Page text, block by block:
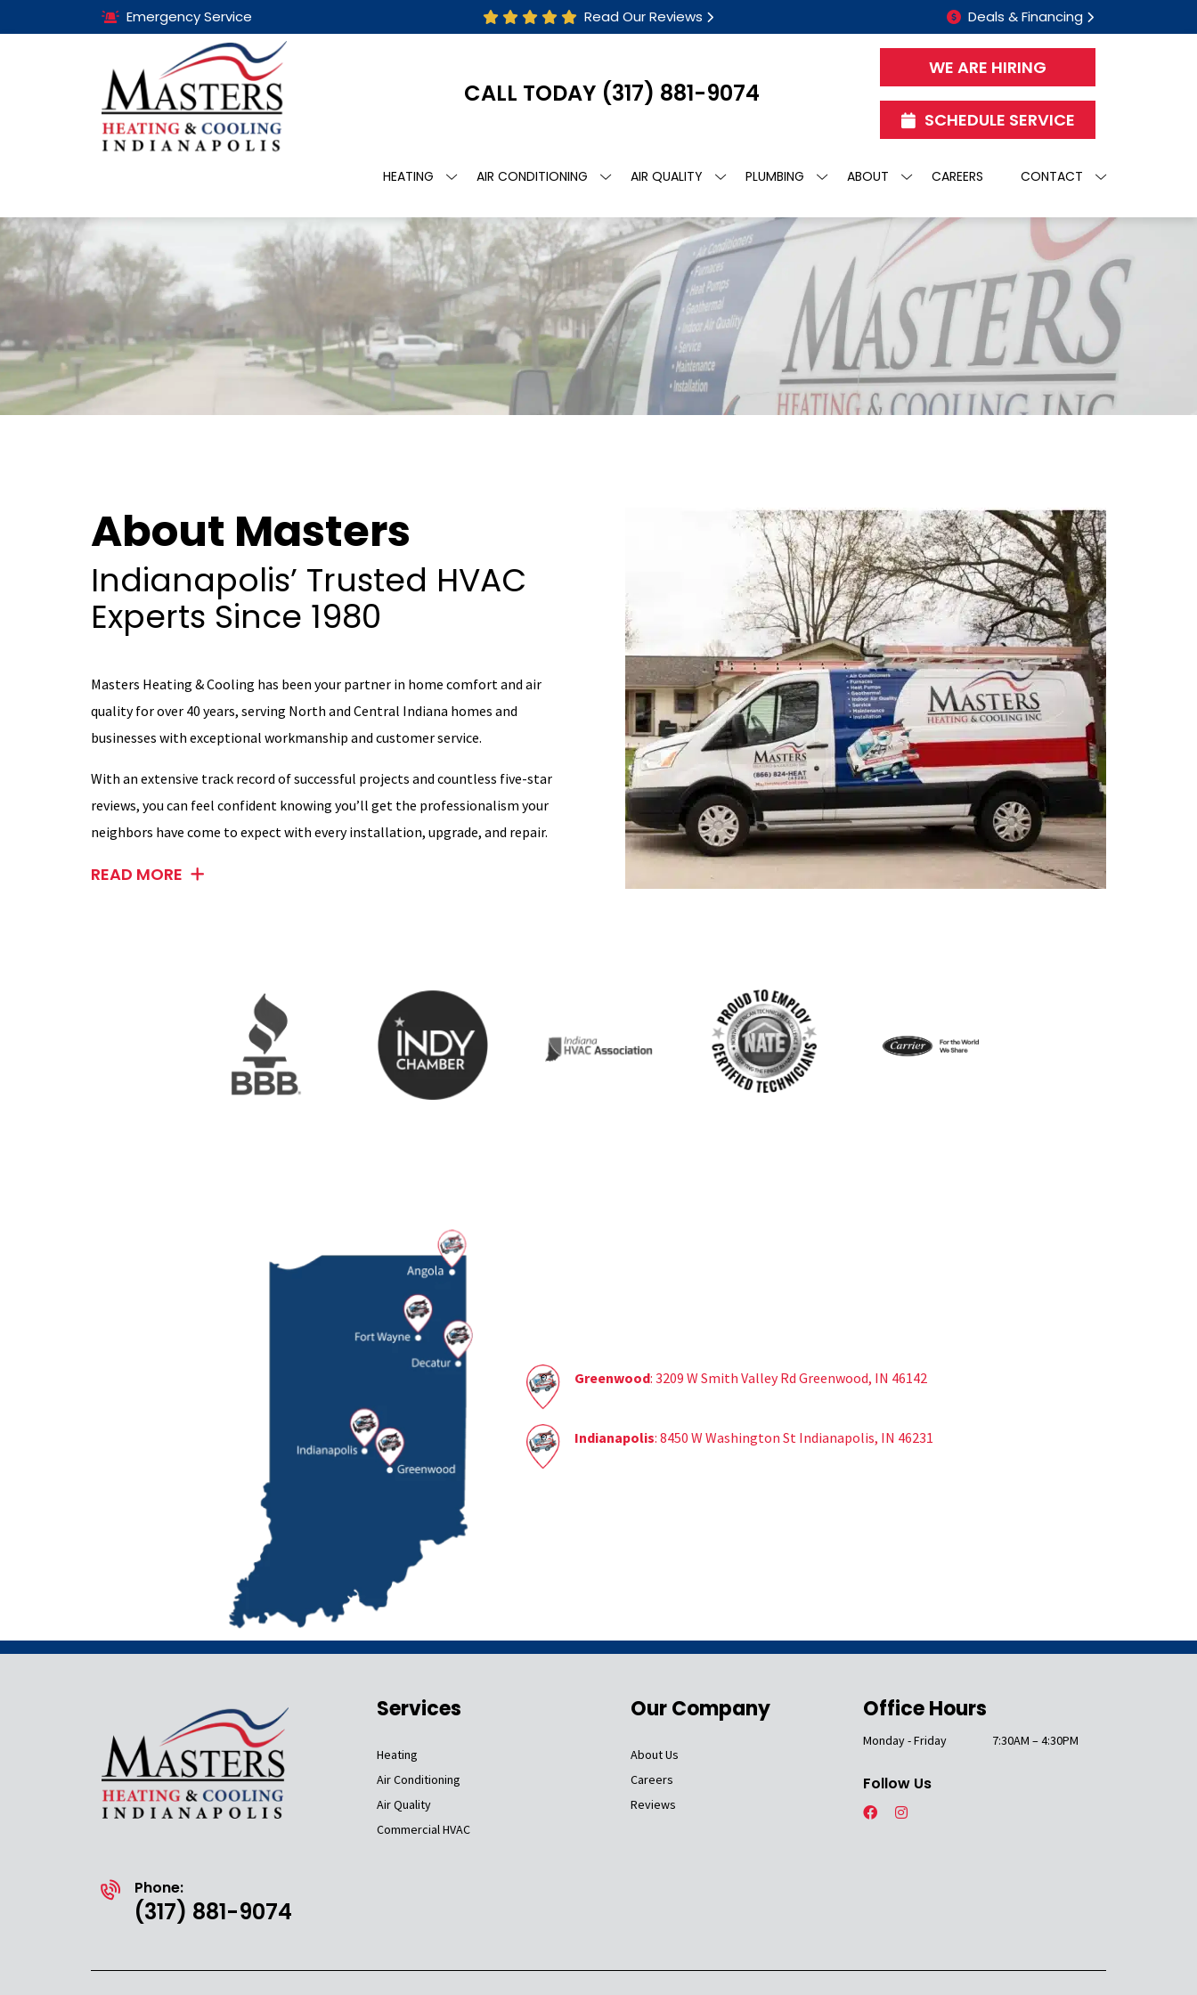
Emergency Service Read Our Reviews Deals & Financing
CALL TODAY (317) 881-9074
WE ARE HIRING
SCHEDULE SERVICE
HEATING AIR CONDITIONING AIR QUALITY PLUMBING ABOUT CAREERS CONTACT
About Masters
Indianapolis’ Trusted HVAC
Experts Since 1980
Masters Heating & Cooling has been your partner in home comfort and air
quality for over 40 years, serving North and Central Indiana homes and
businesses with exceptional workmanship and customer service.
With an extensive track record of successful projects and countless five-star
reviews, you can feel confident knowing you’ll get the professionalism your
neighbors have come to expect with every installation, upgrade, and repair.
READ MORE
Greenwood: 3209 W Smith Valley Rd Greenwood, IN 46142
Indianapolis: 8450 W Washington St Indianapolis, IN 46231
Phone:
(317) 881-9074
Services
Heating
Air Conditioning
Air Quality
Commercial HVAC
Our Company
About Us
Careers
Reviews
Follow Us
Office Hours
Monday - Friday 7:30AM – 4:30PM